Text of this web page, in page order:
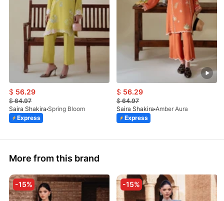
$ 56.29
$64.97
Saira Shakira Spring Bloom
Express
$ 56.29
$64.97
Saira Shakira Amber Aura
Express
More from this brand
-15% -15%